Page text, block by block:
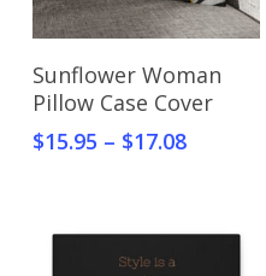
Select Options
Sunflower Woman
Pillow Case Cover
$15.95 – $17.08